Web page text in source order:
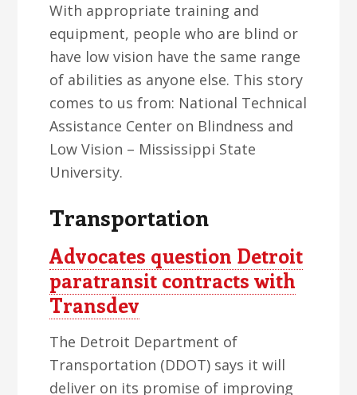
With appropriate training and
equipment, people who are blind or
have low vision have the same range
of abilities as anyone else. This story
comes to us from: National Technical
Assistance Center on Blindness and
Low Vision – Mississippi State
University.
Transportation
Advocates question Detroit
paratransit contracts with
Transdev
The Detroit Department of
Transportation (DDOT) says it will
deliver on its promise of improving